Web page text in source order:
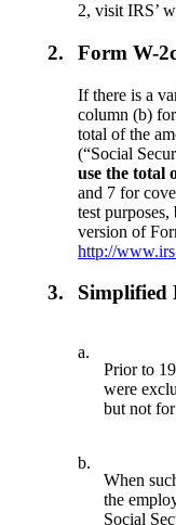
2, visit IRS’
2. Form W-
If there is a
column (b)
total of the
(“Social
use the total
and 7 for
test
version of
http://
3. Simplified
a.
Prior to
were
but not
b.
When
the
Social